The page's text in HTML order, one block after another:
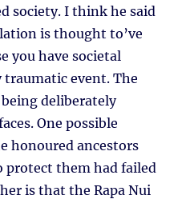
society. I think he said
is thought to’ve
you have societal
traumatic event. The
deliberately
One possible
honoured ancestors
protect them had failed
is that the Rapa Nui